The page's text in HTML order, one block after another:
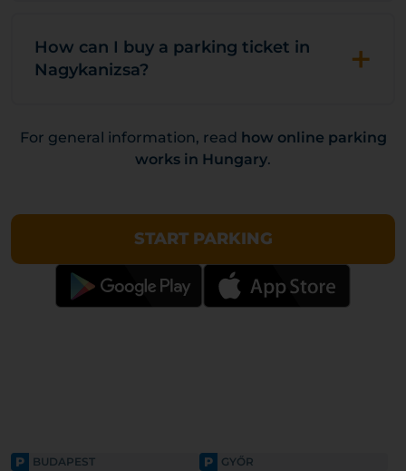
How can I buy a parking ticket in
Nagykanizsa?
+
For general information, read how online parking
works in Hungary.
START PARKING
P BUDAPEST P GYŐR